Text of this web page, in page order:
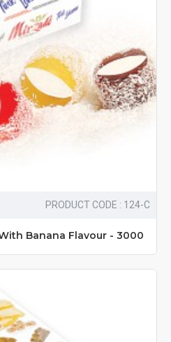
PRODUCT CODE : 124-C
Banana Flavour - 3000